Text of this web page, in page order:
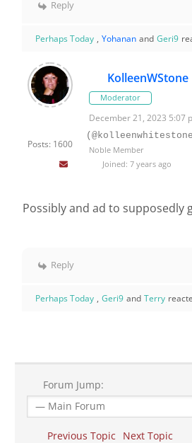
Reply
Perhaps Today , Yohanan and Geri9
Posts: 1600
KolleenWStone
Moderator
December 21, 2023 5:07
Noble Member
Joined: 7 years ago
Possibly and ad to supposedly
Reply
Perhaps Today , Geri9 and Terry
Forum Jump:
Previous Topic Next Topic